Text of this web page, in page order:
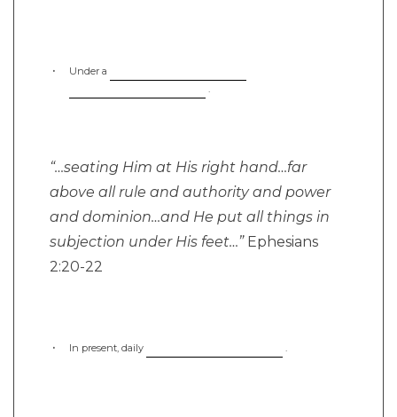
Under a
.
“…seating Him at His right hand…far
above all rule and authority and power
and dominion…and He put all things in
subjection under His feet…” Ephesians
2:20-22
In present, daily .